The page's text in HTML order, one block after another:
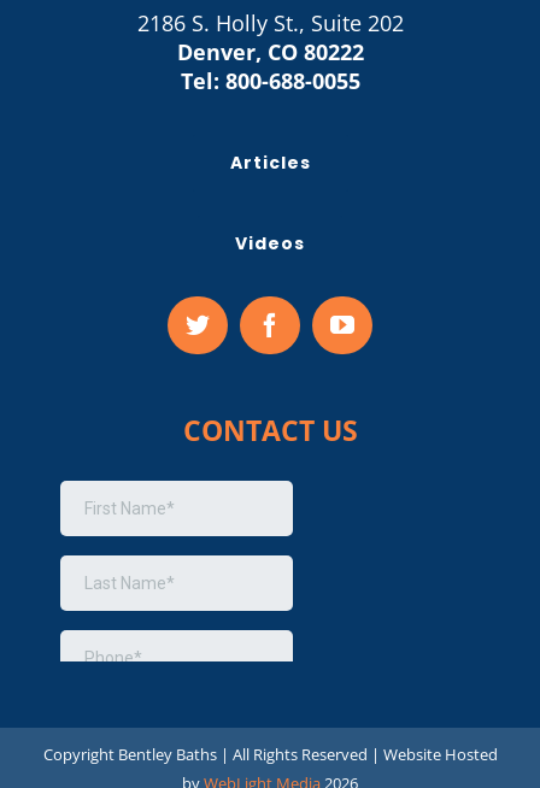
2186 S. Holly St., Suite 202
Denver, CO 80222
Tel: 800-688-0055
Articles
Videos
CONTACT US
Copyright Bentley Baths | All Rights Reserved | Website Hosted
byWebLight Media 2026